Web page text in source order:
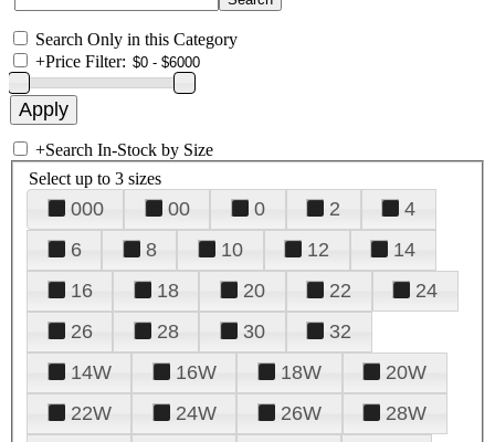
Search Only in this Category
+Price Filter:
+Search In-Stock by Size
Select up to 3 sizes
000 00 0 2
4
6
8 10 12
14
16
18 20 22
24
26
28 30
32
14W
16W 18W
20W
22W
24W 26W
28W